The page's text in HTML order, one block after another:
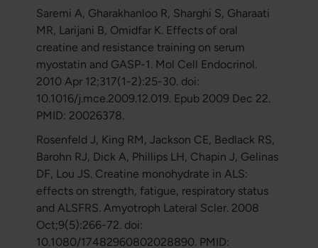
Saremi A, Gharakhanloo R, Sharghi S, Gharaati
MR, Larijani B, Omidfar K. Effects of oral
creatine and resistance training on serum
myostatin and GASP-1. Mol Cell Endocrinol.
2010 Apr 12;317(1-2):25-30. doi:
10.1016/j.mce.2009.12.019. Epub 2009 Dec 22.
PMID: 20026378.
Rosenfeld J, King RM, Jackson CE, Bedlack RS,
Barohn RJ, Dick A, Phillips LH, Chapin J, Gelinas
DF, Lou JS. Creatine monohydrate in ALS:
effects on strength, fatigue, respiratory status
and ALSFRS. Amyotroph Lateral Scler. 2008
Oct;9(5):266-72. doi:
10.1080/17482960802028890. PMID: